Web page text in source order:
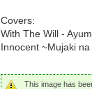
Covers:
With The Will -
Innocent ~Mujaki
This image has